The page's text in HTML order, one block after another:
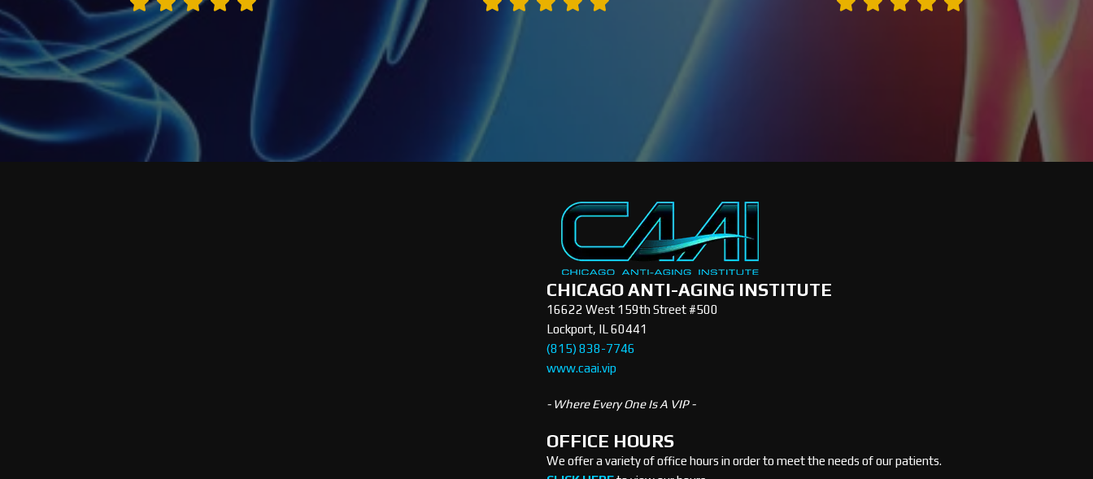
CHICAGO ANTI-AGING INSTITUTE
16622 West 159th Street #500
Lockport, IL 60441
(815) 838-7746
www.caai.vip
- Where Every One Is A VIP -
OFFICE HOURS
We offer a variety of office hours in order to meet the needs of our patients.